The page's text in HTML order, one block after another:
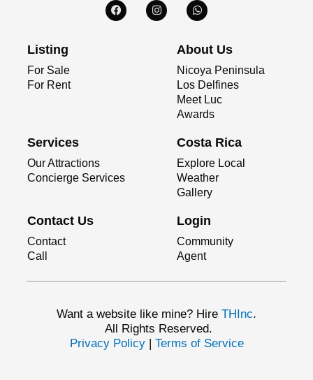
Listing
For Sale
For Rent
About Us
Nicoya Peninsula
Los Delfines
Meet Luc
Awards
Services
Our Attractions
Concierge Services
Costa Rica
Explore Local
Weather
Gallery
Contact Us
Contact
Call
Login
Community
Agent
Want a website like mine? Hire THInc.
All Rights Reserved.
Privacy Policy| Terms of Service